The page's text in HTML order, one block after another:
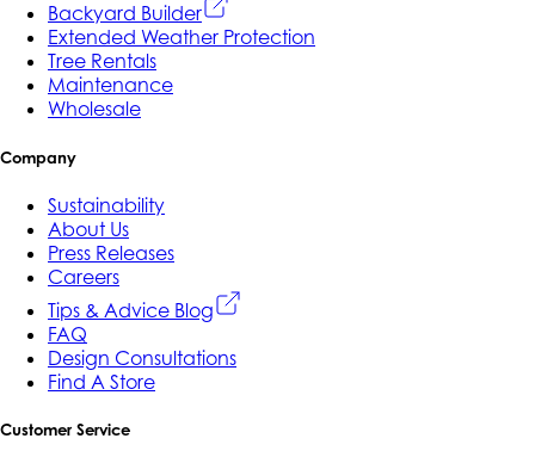
Backyard Builder
Extended Weather Protection
Tree Rentals
Maintenance
Wholesale
Company
Sustainability
About Us
Press Releases
Careers
Tips & Advice Blog
FAQ
Design Consultations
Find A Store
Customer Service